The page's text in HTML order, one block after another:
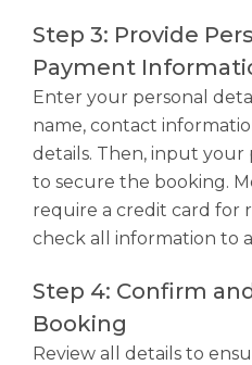
Step 3: Provide
Payment
Enter your personal
name, contact
details. Then, input
to secure the booking.
require a credit card for
check all information to
Step 4: Confirm
Booking
Review all details to